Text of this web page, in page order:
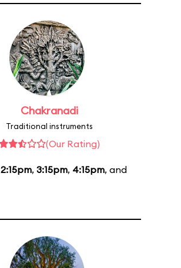
Chakranadi
Traditional instruments
(Our Rating)
2:15pm, 3:15pm, 4:15pm, and